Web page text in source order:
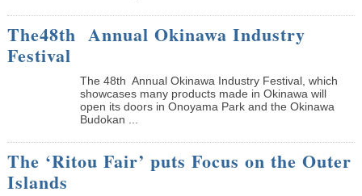
The48th Annual Okinawa Industry
Festival
The 48th Annual Okinawa Industry Festival, which
showcases many products made in Okinawa will
open its doors in Onoyama Park and the Okinawa
Budokan ...
The ‘Ritou Fair’ puts Focus on the Outer
Islands